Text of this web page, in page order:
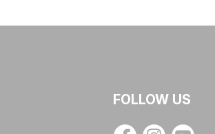
FOLLOW US